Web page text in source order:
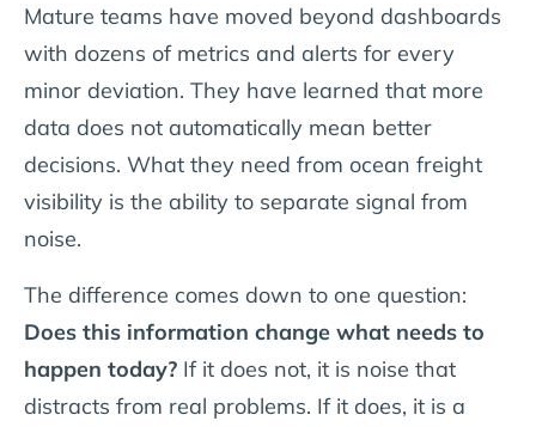
Mature teams have moved beyond dashboards
with dozens of metrics and alerts for every
minor deviation. They have learned that more
data does not automatically mean better
decisions. What they need from ocean freight
visibility is the ability to separate signal from
noise.
The difference comes down to one question:
Does this information change what needs to
happen today? If it does not, it is noise that
distracts from real problems. If it does, it is a